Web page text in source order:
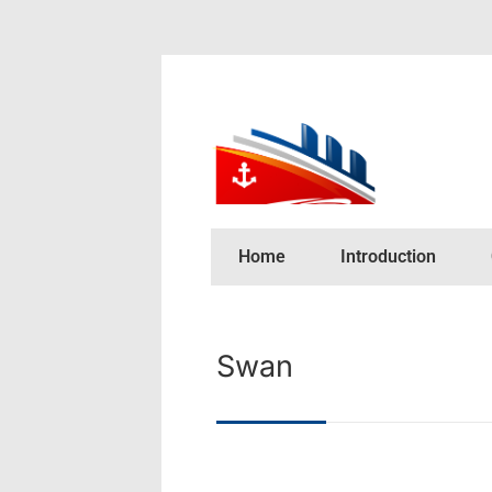
Home Introduction
Swan